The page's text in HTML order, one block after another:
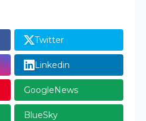
Twitter
Linkedin
GoogleNews
BlueSky